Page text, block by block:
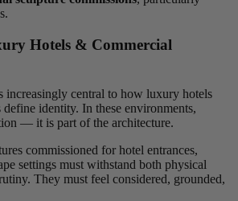
Hotels & Commercial
increasingly central to how luxury hotels
define identity. In these environments,
— it is part of the architecture.
commissioned for hotel entrances,
settings must withstand both physical
They must feel considered, grounded,